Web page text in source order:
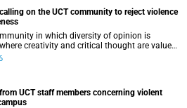
on the UCT community to reject violence
in which diversity of opinion is
creativity and critical thought are valued,
are advanced through reasoned open
UCT staff members concerning violent